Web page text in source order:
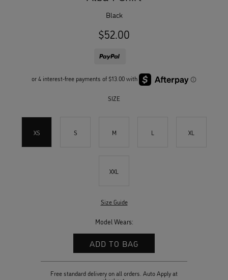
black
$52.00
SIZE
XS S M L XL
XXL
Size Guide
Model Wears:
Free standard delivery on all orders. Auto Apply at